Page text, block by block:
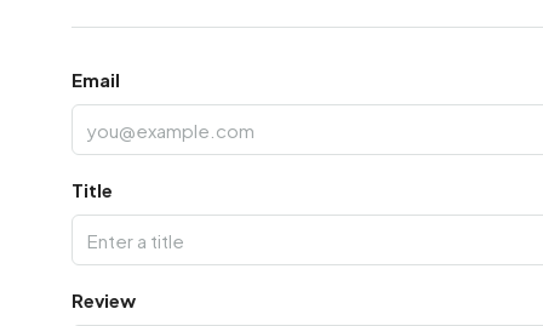
Email
Title
Review